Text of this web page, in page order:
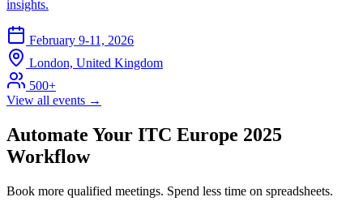
insights.
February 9-11, 2026
London, United Kingdom
500+
View all events →
Automate Your ITC Europe 2025
Workflow
Book more qualified meetings. Spend less time on spreadsheets.